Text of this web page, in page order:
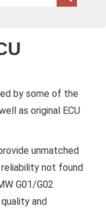
by some of the
as original ECU
unmatched
not found
G01/G02
and